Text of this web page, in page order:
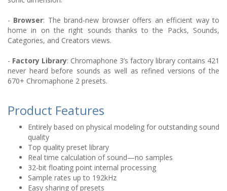
- Browser: The brand-new browser offers an efficient way to
home in on the right sounds thanks to the Packs, Sounds,
Categories, and Creators views.
- Factory Library: Chromaphone 3’s factory library contains 421
never heard before sounds as well as refined versions of the
670+ Chromaphone 2 presets.
Product Features
Entirely based on physical modeling for outstanding sound
quality
Top quality preset library
Real time calculation of sound—no samples
32-bit floating point internal processing
Sample rates up to 192kHz
Easy sharing of presets